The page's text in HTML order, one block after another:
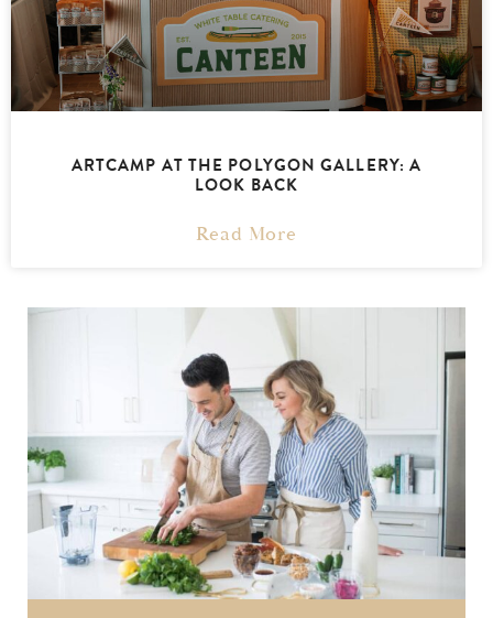
ARTCAMP AT THE POLYGON GALLERY: A
LOOK BACK
Read More